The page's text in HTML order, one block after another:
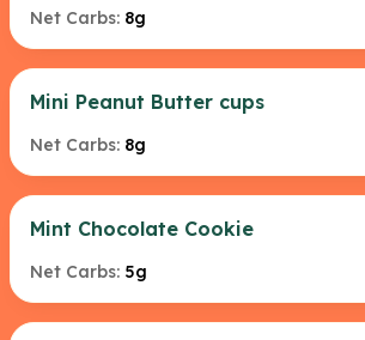
Net Carbs: 8g
Mini Peanut Butter cups
Net Carbs: 8g
Mint Chocolate Cookie
Net Carbs: 5g